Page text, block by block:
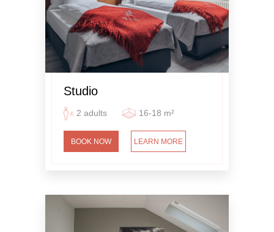
Studio
BOOK NOW LEARN MORE
2 adults 16-18 m²